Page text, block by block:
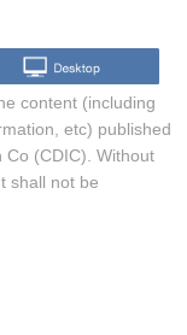
content (including
etc) published
Co (CDIC). Without
shall not be